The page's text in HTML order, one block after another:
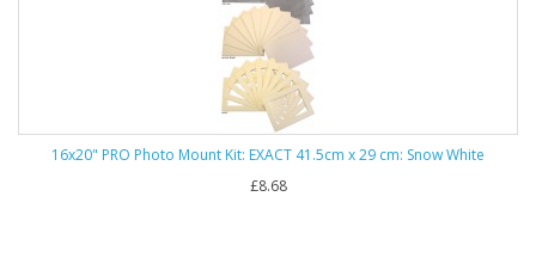
16x20" PRO Photo Mount Kit: EXACT 41.5cm x 29 cm: Snow White
£8.68